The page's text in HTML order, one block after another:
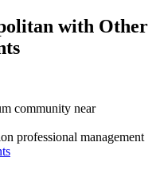
with Other
community near
professional management